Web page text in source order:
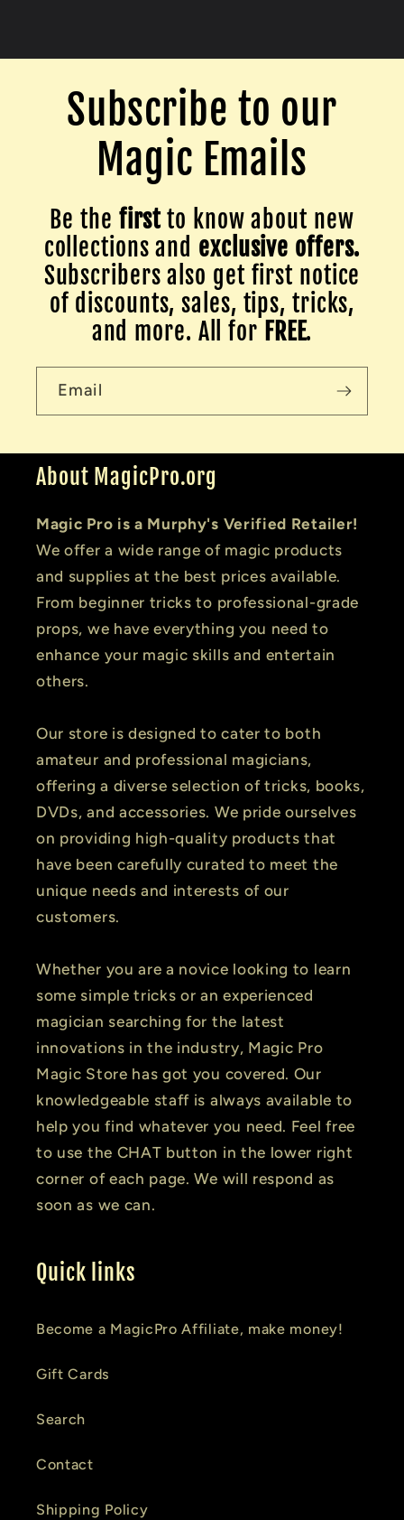
Subscribe to our
Magic Emails
Be the firstto know about new
collections and exclusive offers.
Subscribers also get first notice
of discounts, sales, tips, tricks,
and more. All for FREE.
Email
About MagicPro.org
Magic Pro is a Murphy's Verified Retailer!
We offer a wide range of magic products
and supplies at the best prices available.
From beginner tricks to professional-grade
props, we have everything you need to
enhance your magic skills and entertain
others.
Our store is designed to cater to both
amateur and professional magicians,
offering a diverse selection of tricks, books,
DVDs, and accessories. We pride ourselves
on providing high-quality products that
have been carefully curated to meet the
unique needs and interests of our
customers.
Whether you are a novice looking to learn
some simple tricks or an experienced
magician searching for the latest
innovations in the industry, Magic Pro
Magic Store has got you covered. Our
knowledgeable staff is always available to
help you find whatever you need. Feel free
to use the CHAT button in the lower right
corner of each page. We will respond as
soon as we can.
Quick links
Become a MagicPro Affiliate, make money!
Gift Cards
Search
Contact
Shipping Policy